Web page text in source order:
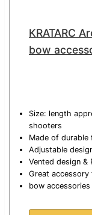
KRATARC
bow
Size: length
shooters
Made of
Adjustable
Vented design
Great
bow accessories